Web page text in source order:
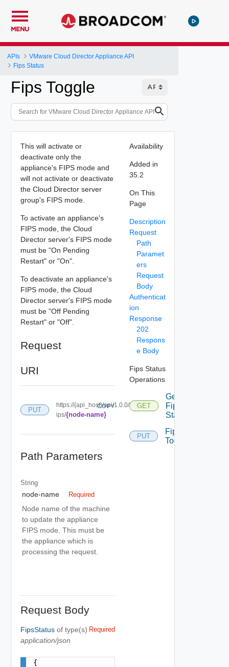
MENU
APIs
VMware Cloud Director Appliance API
Fips Status
Fips Toggle
This will activate or
deactivate only the
appliance's FIPS mode and
will not activate or deactivate
the Cloud Director server
group's FIPS mode.
To activate an appliance's
FIPS mode, the Cloud
Director server's FIPS mode
must be "On Pending
Restart" or "On".
To deactivate an appliance's
FIPS mode, the Cloud
Director server's FIPS mode
must be "Off Pending
Restart" or "Off".
Request
URI
PUT
https://{api_host}/api/1.0.0/f
ips/{node-name}
COPY
Path Parameters
String
node-name Required
Node name of the machine
to update the appliance
FIPS mode. This must be
the appliance which is
processing the request.
Request Body
FipsStatus of type(s)
application/json
Required
{
Availability
Added in
35.2
On This
Page
Description
Request
Path
Paramet
ers
Request
Body
Authenticat
ion
Response
202
Respons
e Body
Fips Status
Operations
GET
Get
Fips
Status
PUT
Fips
Toggle